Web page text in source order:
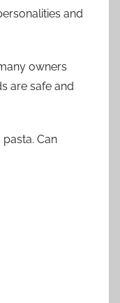
and
owners
are safe and
Can